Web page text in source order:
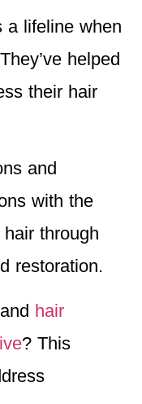
a lifeline when
helped
their hair
and
with the
through
restoration.
hair
? This